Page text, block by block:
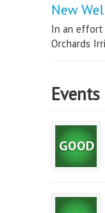
New
In an effort
Orchards
Events